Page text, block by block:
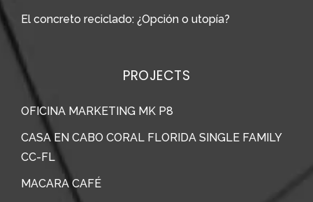
El concreto reciclado: ¿Opción o utopía?
PROJECTS
OFICINA MARKETING MK P8
CASA EN CABO CORAL FLORIDA SINGLE FAMILY
CC-FL
MACARA CAFÉ